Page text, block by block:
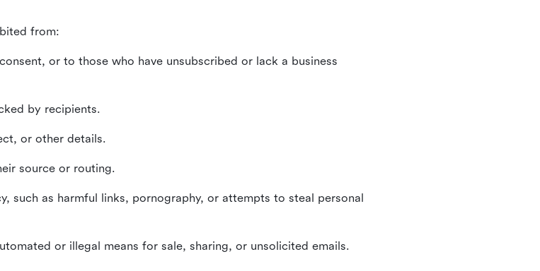
from:
or to those who have unsubscribed or lack a business
by recipients.
or other details.
source or routing.
such as harmful links, pornography, or attempts to steal personal
or illegal means for sale, sharing, or unsolicited emails.